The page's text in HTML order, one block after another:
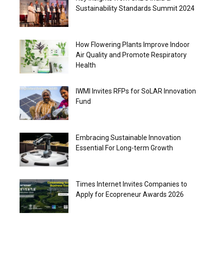
Sustainability Standards Summit 2024
How Flowering Plants Improve Indoor
Air Quality and Promote Respiratory
Health
IWMI Invites RFPs for SoLAR Innovation
Fund
Embracing Sustainable Innovation
Essential For Long-term Growth
Times Internet Invites Companies to
Apply for Ecopreneur Awards 2026